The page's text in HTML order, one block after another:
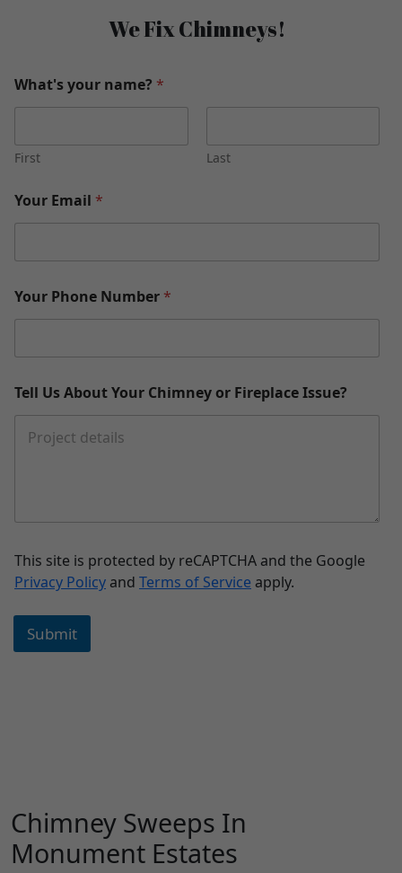
We Fix Chimneys!
What's your name? *
First Last
Your Email *
Your Phone Number *
Tell Us About Your Chimney or Fireplace Issue?
This site is protected by reCAPTCHA and the Google
Privacy Policy and Terms of Service apply.
Submit
Chimney Sweeps In
Monument Estates